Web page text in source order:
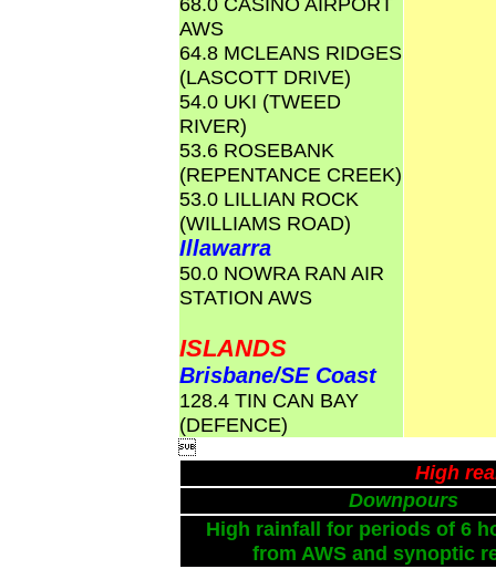
AWS
64.8 MCLEANS RIDGES
(LASCOTT DRIVE)
54.0 UKI (TWEED
RIVER)
53.6 ROSEBANK
(REPENTANCE CREEK)
53.0 LILLIAN ROCK
(WILLIAMS ROAD)
Illawarra
50.0 NOWRA RAN AIR
STATION AWS
ISLANDS
Brisbane/SE Coast
128.4 TIN CAN BAY
(DEFENCE)

High
Downpours
High rainfall for periods of 6
from AWS and synoptic